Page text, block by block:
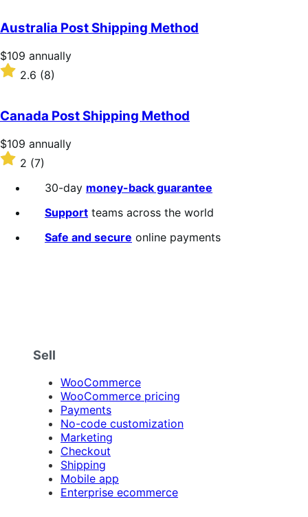
of
5
stars
Australia Post Shipping Method
Price
$109
annually
$109 annually
Rated
2.6
of
5
stars
2.6 (8)
Canada Post Shipping Method
Price
$109
annually
$109 annually
Rated
out
2 (7)
30-day money-back guarantee
Support teams across the world
Safe and secure online payments
Sell
WooCommerce
WooCommerce pricing
Payments
No-code customization
Marketing
Checkout
Shipping
Mobile app
Enterprise ecommerce